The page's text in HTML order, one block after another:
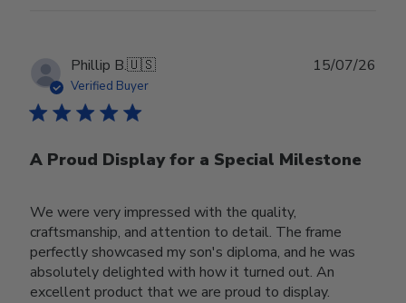
Phillip B.🇺🇸
Verified Buyer
A Proud Display for a Special Milestone
We were very impressed with the quality,
craftsmanship, and attention to detail. The frame
perfectly showcased my son's diploma, and he was
absolutely delighted with how it turned out. An
excellent product that we are proud to display.
15/07/26